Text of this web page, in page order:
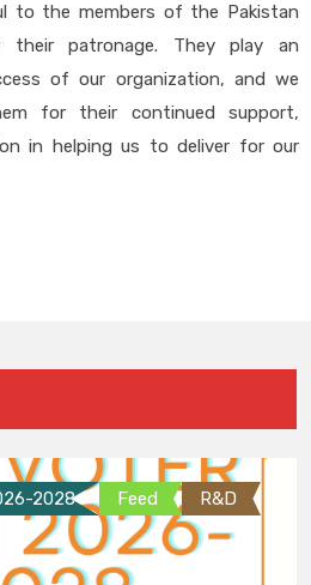
to the members of the Pakistan
their patronage. They play an
of our organization, and we
for their continued support,
in helping us to deliver for our
2028 Feed R&D